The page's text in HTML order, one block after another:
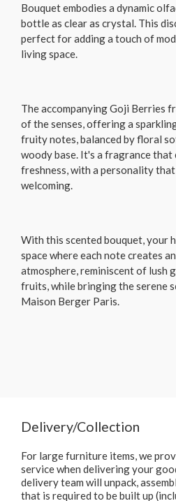
Bouquet embodies a dynamic
bottle as clear as crystal. This
perfect for adding a touch of
living space.
The accompanying Goji Berries
of the senses, offering a
fruity notes, balanced by floral
woody base. It's a fragrance that
freshness, with a personality
welcoming.
With this scented bouquet, your
space where each note creates
atmosphere, reminiscent of lush
fruits, while bringing the serene
Maison Berger Paris.
Delivery/Collection
For large furniture items, we
service when delivering your
delivery team will unpack,
that is required to be built up